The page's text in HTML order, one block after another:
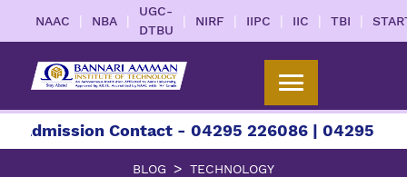
NAAC | NBA |
UGC-
DTBU
| NIRF | IIPC | IIC | TBI |
Contact - 04295 226086 | 04295 226087 |
BLOG TECHNOLOGY